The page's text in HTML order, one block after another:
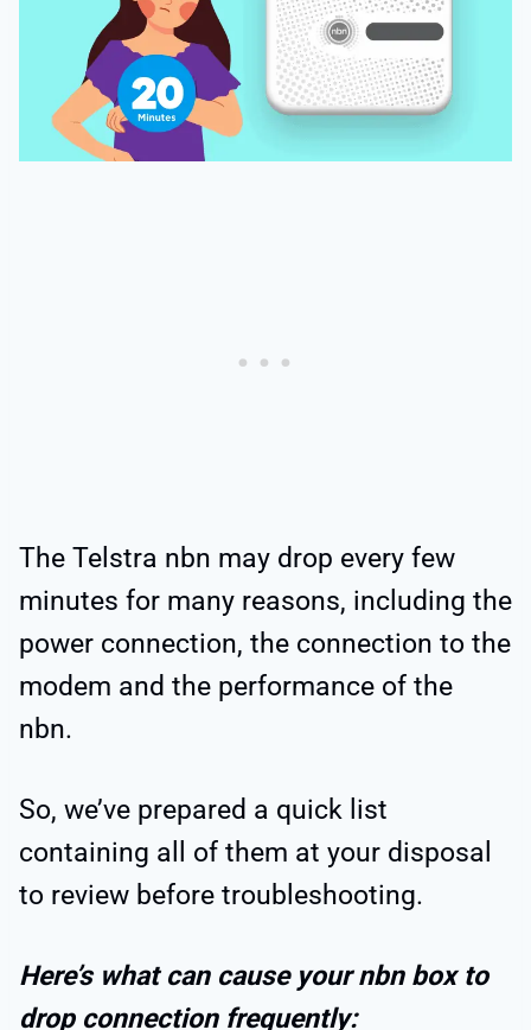
The Telstra nbn may drop every few
minutes for many reasons, including the
power connection, the connection to the
modem and the performance of the
nbn.
So, we’ve prepared a quick list
containing all of them at your disposal
to review before troubleshooting.
Here’s what can cause your nbn box to
drop connection frequently: